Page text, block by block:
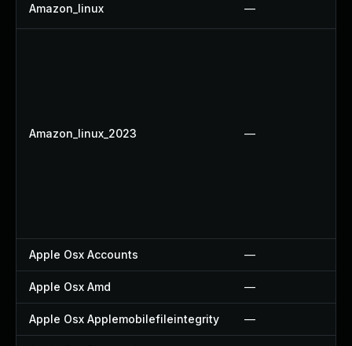
Amazon_linux —
Amazon_linux_2023 —
Apple Osx Accounts —
Apple Osx Amd —
Apple Osx Applemobilefileintegrity —